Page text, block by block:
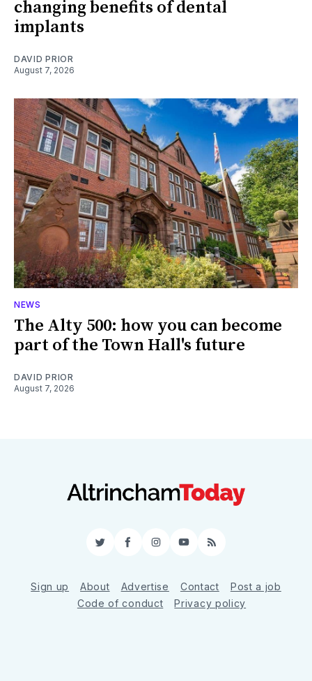
changing benefits of dental
implants
DAVID PRIOR
August 7, 2026
NEWS
The Alty 500: how you can become
part of the Town Hall's future
DAVID PRIOR
August 7, 2026
TwitterFacebookInstagram
YouTube
RSS
Sign up About Advertise Contact
Post a job
Code of conduct
Privacy policy